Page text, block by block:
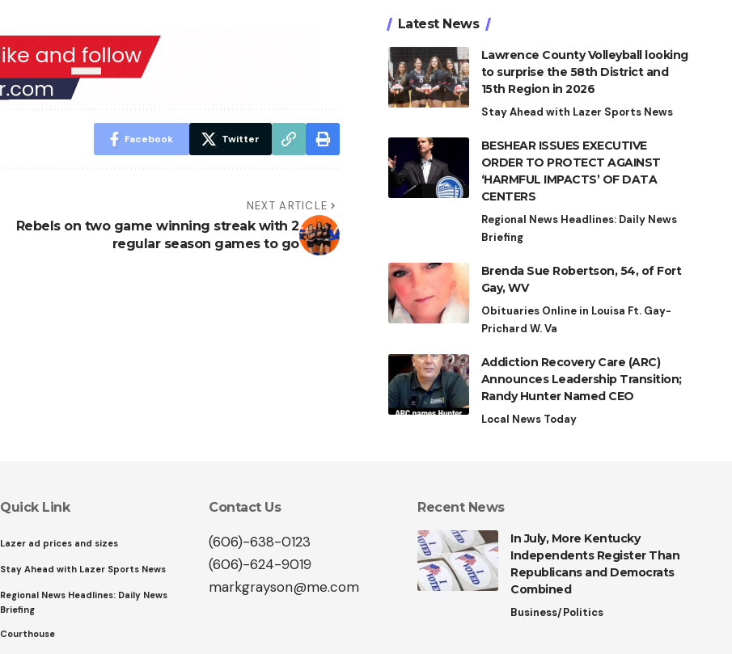
Facebook Twitter
NEXT ARTICLE
Rebels on two game winning streak with 2
regular season games to go
Latest News
Lawrence County Volleyball looking
to surprise the 58th District and
15th Region in 2026
Stay Ahead with Lazer Sports News
BESHEAR ISSUES EXECUTIVE
ORDER TO PROTECT AGAINST
‘HARMFUL IMPACTS’ OF DATA
CENTERS
Regional News Headlines: Daily News
Briefing
Brenda Sue Robertson, 54, of Fort
Gay, WV
Obituaries Online in Louisa Ft. Gay-
Prichard W. Va
Addiction Recovery Care (ARC)
Announces Leadership Transition;
Randy Hunter Named CEO
Local News Today
Quick Link
Lazer ad prices and sizes
Stay Ahead with Lazer Sports News
Regional News Headlines: Daily News
Briefing
Courthouse
Contact Us
(606)-638-0123
(606)-624-9019
markgrayson@me.com
Recent News
In July, More Kentucky
Independents Register Than
Republicans and Democrats
Combined
Business/Politics